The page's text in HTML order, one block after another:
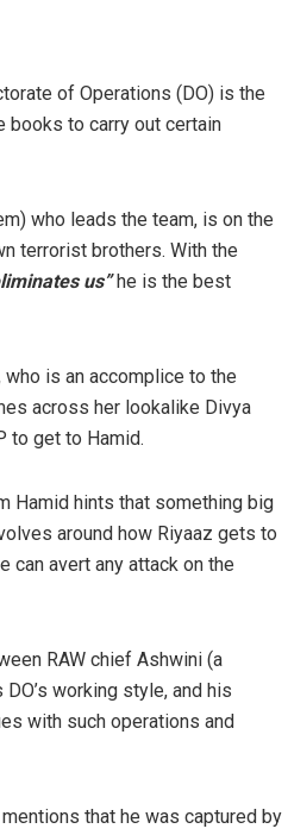
of Operations (DO) is the
books to carry out certain
who leads the team, is on the
terrorist brothers. With the
us”he is the best
is an accomplice to the
across her lookalike Divya
to get to Hamid.
Hamid hints that something big
around how Riyaaz gets to
can avert any attack on the
RAW chief Ashwini (a
working style, and his
with such operations and
that he was captured by